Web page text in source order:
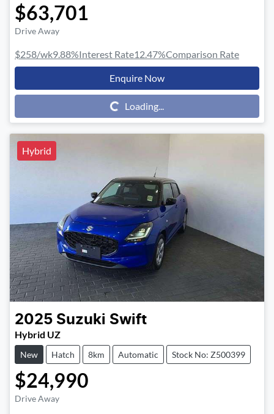
$63,701
Drive Away
$258/wk9.88%Interest Rate12.47%Comparison Rate
Enquire Now
Loading... Loading...
Hybrid
2025 Suzuki Swift
Hybrid UZ
New Hatch 8km Automatic Stock No: Z500399
$24,990
Drive Away